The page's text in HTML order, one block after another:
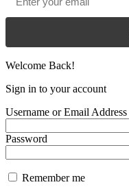
Welcome Back!
Sign in to your account
Username or Email Address
Password
Remember me